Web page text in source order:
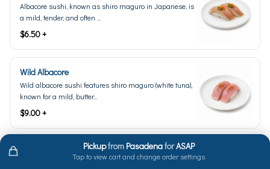
Albacore sushi, known as shiro maguro in Japanese, is
a mild, tender, and often ...
$6.50 +
Wild Albacore
Wild albacore sushi features shiro maguro (white tuna),
known for a mild, butter...
$9.00 +
Amaebi Live (Seasonal)
Live amaebi, also known as sweet shrimp, is a type of
PickupfromPasadenaforASAP
Tap to view cart and change order settings